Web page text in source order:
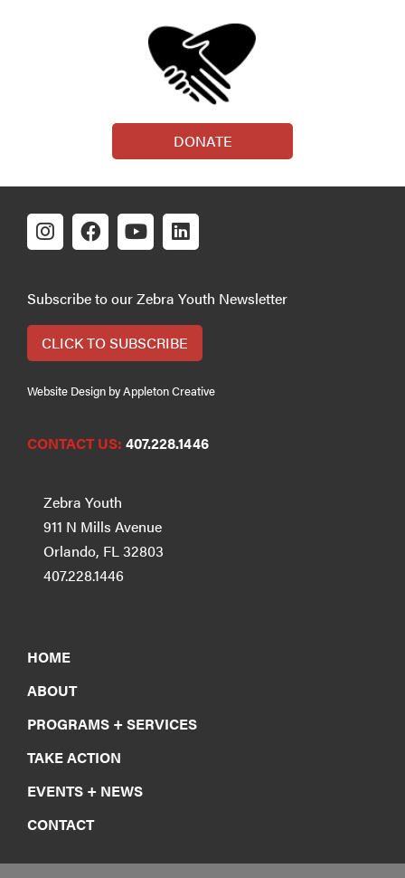
DONATE
Subscribe to our Zebra Youth Newsletter
CLICK TO SUBSCRIBE
Website Design by Appleton Creative
CONTACT US: 407.228.1446
Zebra Youth
911 N Mills Avenue
Orlando, FL 32803
407.228.1446
HOME
ABOUT
PROGRAMS + SERVICES
TAKE ACTION
EVENTS + NEWS
CONTACT